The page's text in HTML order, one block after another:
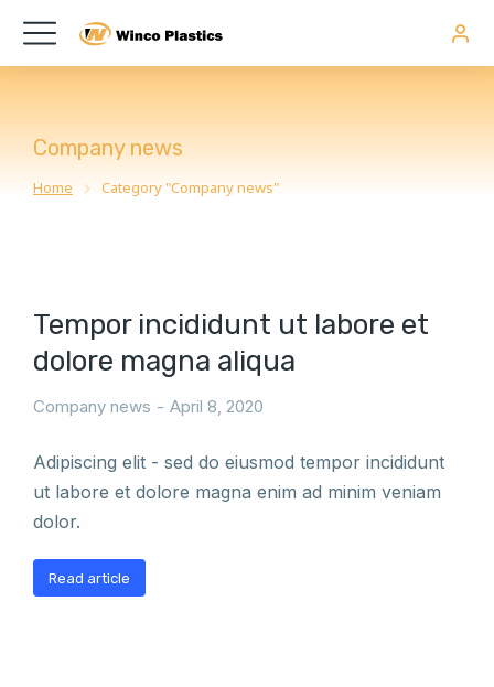
Company news
You are here:
Home Category "Company news"
Tempor incididunt ut labore et
dolore magna aliqua
Company news April 8, 2020
Adipiscing elit - sed do eiusmod tempor incididunt
ut labore et dolore magna enim ad minim veniam
dolor.
Read article